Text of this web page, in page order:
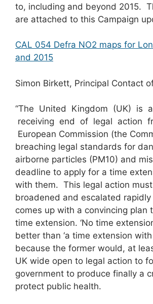
to, including and beyond 2015.
are attached to this Campaign
CAL 054 Defra NO2 maps for
and 2015
Simon Birkett, Principal Contact
“The United Kingdom (UK) is
receiving end of legal action
European Commission (the
breaching legal standards for
airborne particles (PM10) and
deadline to apply for a time
with them. This legal action
broadened and escalated
comes up with a convincing plan
time extension. ‘No time
better than ‘a time extension with
because the former would, at
UK wide open to legal action to
government to produce finally a
protect public health.